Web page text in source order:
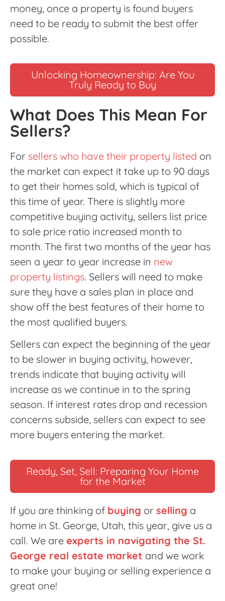
money, once a property is found buyers
need to be ready to submit the best offer
possible.
Unlocking Homeownership: Are You
Truly Ready to Buy
What Does This Mean For
Sellers?
For sellers who have their property listed on
the market can expect it take up to 90 days
to get their homes sold, which is typical of
this time of year. There is slightly more
competitive buying activity, sellers list price
to sale price ratio increased month to
month. The first two months of the year has
seen a year to year increase in new
property listings. Sellers will need to make
sure they have a sales plan in place and
show off the best features of their home to
the most qualified buyers.
Sellers can expect the beginning of the year
to be slower in buying activity, however,
trends indicate that buying activity will
increase as we continue in to the spring
season. If interest rates drop and recession
concerns subside, sellers can expect to see
more buyers entering the market.
Ready, Set, Sell: Preparing Your Home
for the Market
If you are thinking of buying or selling a
home in St. George, Utah, this year, give us a
call. We are experts in navigating the St.
George real estate market and we work
to make your buying or selling experience a
great one!